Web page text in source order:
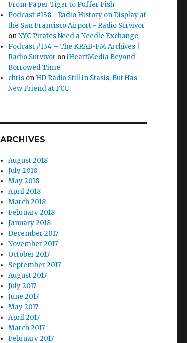
From Paper Tiger to Puffer Fish
Podcast #138 - Radio History on Display at
the San Francisco Airport - Radio Survivor
onNYC Pirates Need a Needle Exchange
Podcast #134 – The KRAB-FM Archives |
Radio Survivor oniHeartMedia Beyond
Borrowed Time
chris on HD Radio Still in Stasis, But Has
New Friend at FCC
ARCHIVES
August 2018
July 2018
May 2018
April 2018
March 2018
February 2018
January 2018
December 2017
November 2017
October 2017
September 2017
August 2017
July 2017
June 2017
May 2017
April 2017
March 2017
February 2017